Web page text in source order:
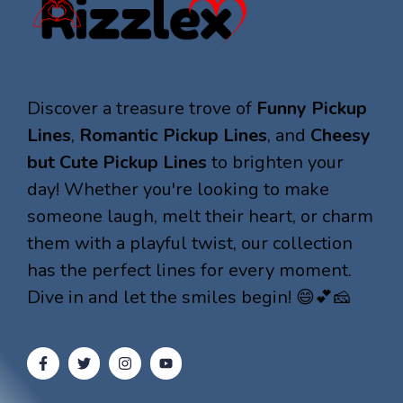
Discover a treasure trove of Funny Pickup
Lines, Romantic Pickup Lines, and Cheesy
but Cute Pickup Lines to brighten your
day! Whether you're looking to make
someone laugh, melt their heart, or charm
them with a playful twist, our collection
has the perfect lines for every moment.
Dive in and let the smiles begin! 😄💕🧀